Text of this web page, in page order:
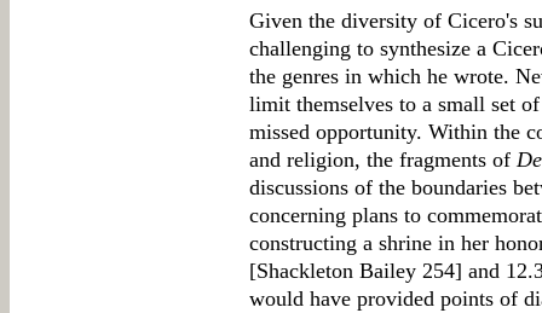
Given the diversity of Cicero's
challenging to synthesize a
the genres in which he wrote.
limit themselves to a small set
missed opportunity. Within the
and religion, the fragments of
discussions of the boundaries
concerning plans to
constructing a shrine in her
[Shackleton Bailey 254] and
would have provided points of